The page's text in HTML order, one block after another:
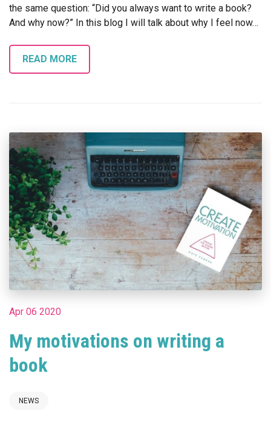
the same question: “Did you always want to write a book?
And why now?” In this blog I will talk about why I feel now…
READ MORE
Apr 06 2020
My motivations on writing a
book
NEWS